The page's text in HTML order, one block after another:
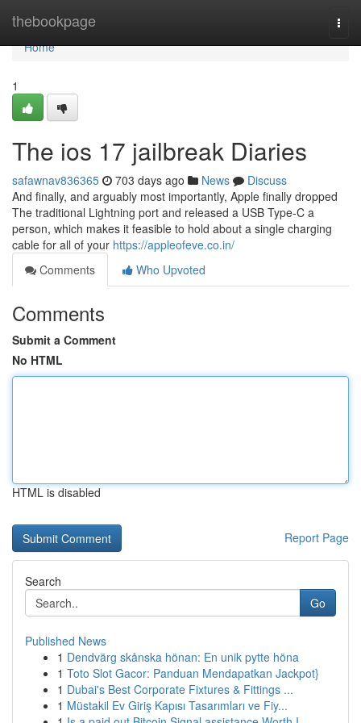
thebookpage
Home
Home
1
The ios 17 jailbreak Diaries
safawnav836365 703 days ago News
Discuss
And finally, and arguably most importantly, Apple finally dropped
The traditional Lightning port and released a USB Type-C a
person, which makes it feasible to hold about a single charging
cable for all of your https://appleofeve.co.in/
Comments
Who Upvoted
Comments
Submit a Comment
No HTML
HTML is disabled
Report Page
Search
Go
Published News
1 Dendvärg skånska hönan: En unik pytte höna
1 Toto Slot Gacor: Panduan Mendapatkan Jackpot}
1 Dubai's Best Corporate Fixtures & Fittings ...
1 Müstakil Ev Giriş Kapısı Tasarımları ve Fiy...